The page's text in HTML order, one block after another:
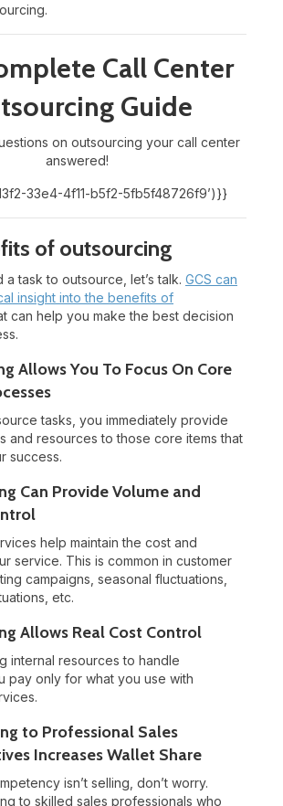
Call Center
Guide
on outsourcing your call center
answered!
33e4-4f11-b5f2-5fb5f48726f9’)}}
of outsourcing
a task to outsource, let’s talk. GCS can
insight into the benefits of
can help you make the best decision
Allows You To Focus On Core
tasks, you immediately provide
and resources to those core items that
success.
Can Provide Volume and
help maintain the cost and
service. This is common in customer
campaigns, seasonal fluctuations,
etc.
Allows Real Cost Control
internal resources to handle
pay only for what you use with
to Professional Sales
Increases Wallet Share
isn’t selling, don’t worry.
to skilled sales professionals who